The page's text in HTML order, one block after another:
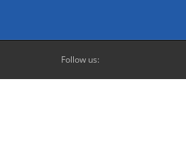
Follow us: